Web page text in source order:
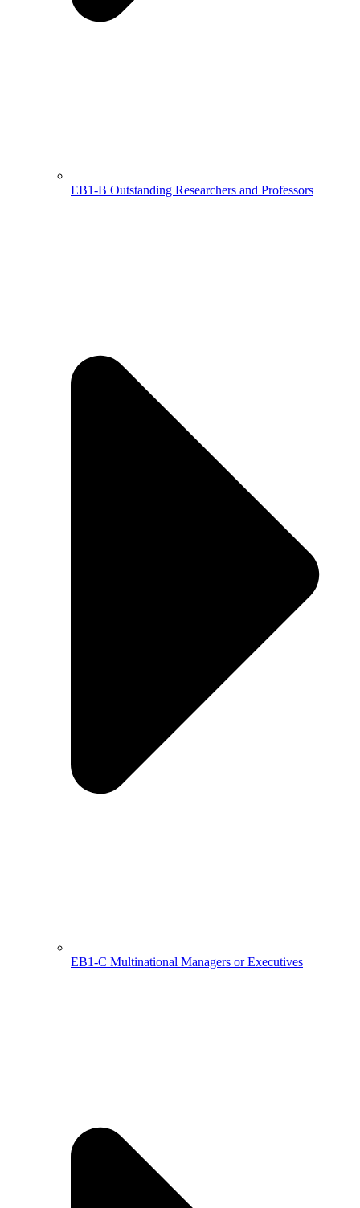
EB1-B Outstanding Researchers and Professors
EB1-C Multinational Managers or Executives